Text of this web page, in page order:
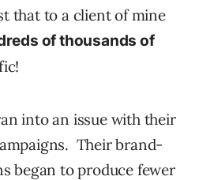
that to a client of mine
of thousands of
into an issue with their
Their brand-
began to produce fewer